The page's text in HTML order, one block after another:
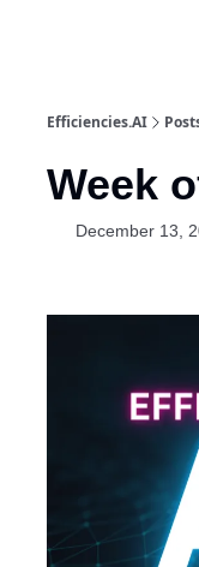
Efficiencies.AI
Week
December 13,